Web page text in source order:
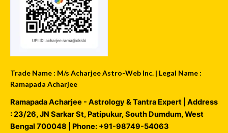
Trade Name : M/s Acharjee Astro-Web Inc. | Legal Name :
Ramapada Acharjee
Ramapada Acharjee - Astrology & Tantra Expert | Address
:23/26, JN Sarkar St, Patipukur,South Dumdum,West
Bengal 700048 | Phone: +91-98749-54063